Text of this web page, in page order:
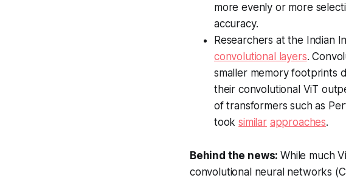
more evenly or more
accuracy.
Researchers at the Indian
convolutional layers.
smaller memory footprints
their convolutional ViT
of transformers such as
tooksimilar approaches.
Behind the news:While much
convolutional neural networks